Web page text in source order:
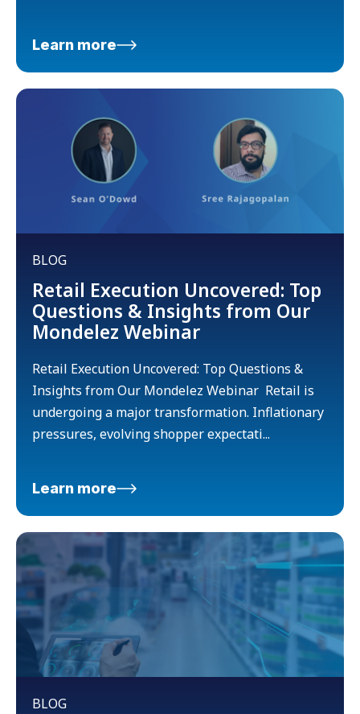
Learn more
BLOG
Retail Execution Uncovered: Top
Questions & Insights from Our
Mondelez Webinar
Retail Execution Uncovered: Top Questions &
Insights from Our Mondelez Webinar Retail is
undergoing a major transformation. Inflationary
pressures, evolving shopper expectati...
Learn more
BLOG